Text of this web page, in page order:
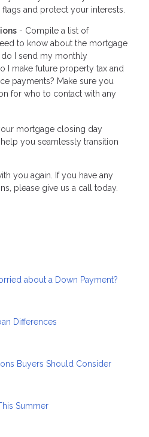
and protect your interests.
- Compile a list of
to know about the mortgage
do I send my monthly
I make future property tax and
payments? Make sure you
for who to contact with any
mortgage closing day
you seamlessly transition
you again. If you have any
please give us a call today.
about a Down Payment?
Differences
Buyers Should Consider
Summer